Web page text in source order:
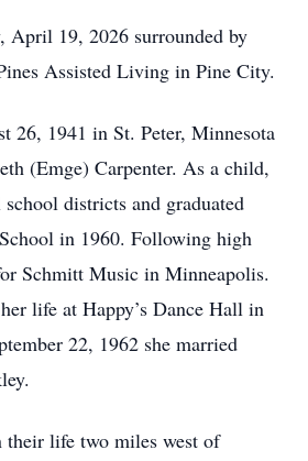
April 19, 2026 surrounded by
Assisted Living in Pine City.
26, 1941 in St. Peter, Minnesota
(Emge) Carpenter. As a child,
school districts and graduated
in 1960. Following high
Schmitt Music in Minneapolis.
life at Happy’s Dance Hall in
22, 1962 she married
their life two miles west of